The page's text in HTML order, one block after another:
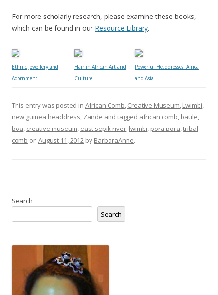
For more scholarly research, please examine these books,
which can be found in our Resource Library.
Ethnic Jewellery and
Adornment
Hair in African Art and
Culture
Powerful Headdresses: Africa
and Asia
This entry was posted in African Comb, Creative Museum, Lwimbi,
new guinea headdress, Zande and tagged african comb, baule,
boa, creative museum, east sepik river, lwimbi, pora pora,tribal
comb on August 11, 2012 by BarbaraAnne.
Search
Search